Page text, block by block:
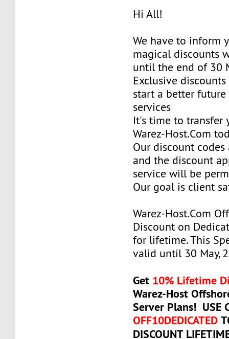
Hi All!
We have to inform
magical discounts
until the end of 30
Exclusive
start a better
services
It's time to transfer
Warez-Host.Com
Our discount
and the discount
service will be
Our goal is client
Warez-Host.Com
Discount on
for lifetime. This
valid until 30 May,
Get 10% Lifetime
Warez-Host
Server Plans! USE
OFF10DEDICATED
DISCOUNT